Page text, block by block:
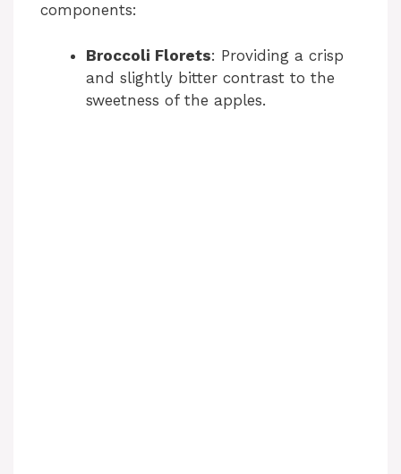
components:
Broccoli Florets: Providing a crisp
and slightly bitter contrast to the
sweetness of the apples.